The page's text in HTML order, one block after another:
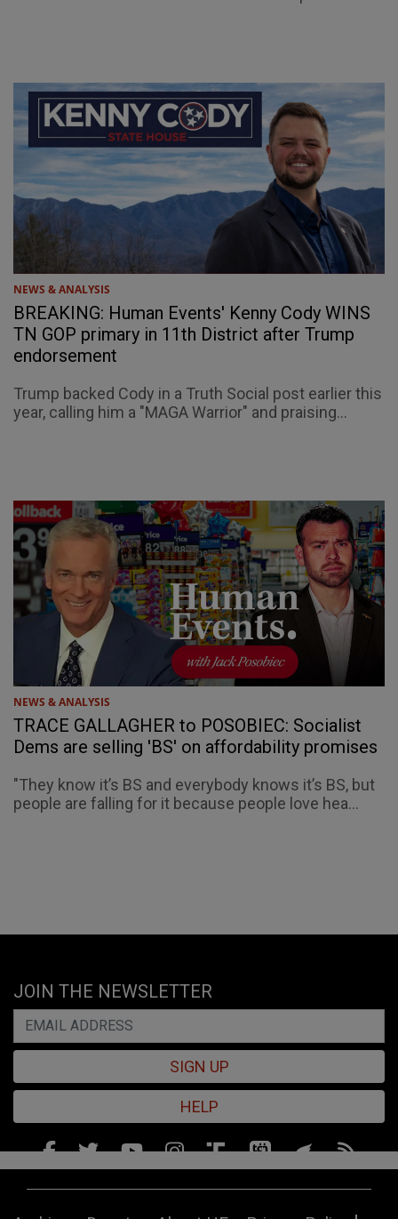
NEWS & ANALYSIS
BREAKING: Human Events' Kenny Cody WINS
TN GOP primary in 11th District after Trump
endorsement
Trump backed Cody in a Truth Social post earlier this
year, calling him a "MAGA Warrior" and praising...
NEWS & ANALYSIS
TRACE GALLAGHER to POSOBIEC: Socialist
Dems are selling 'BS' on affordability promises
"They know it’s BS and everybody knows it’s BS, but
people are falling for it because people love hea...
JOIN THE NEWSLETTER
SIGN UP
HELP